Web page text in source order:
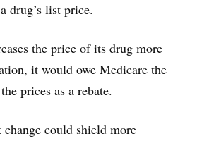
drug’s list price.
the price of its drug more
it would owe Medicare the
prices as a rebate.
change could shield more